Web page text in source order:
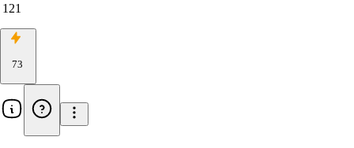
121
73